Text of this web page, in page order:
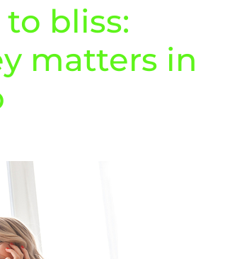
bliss:
matters in